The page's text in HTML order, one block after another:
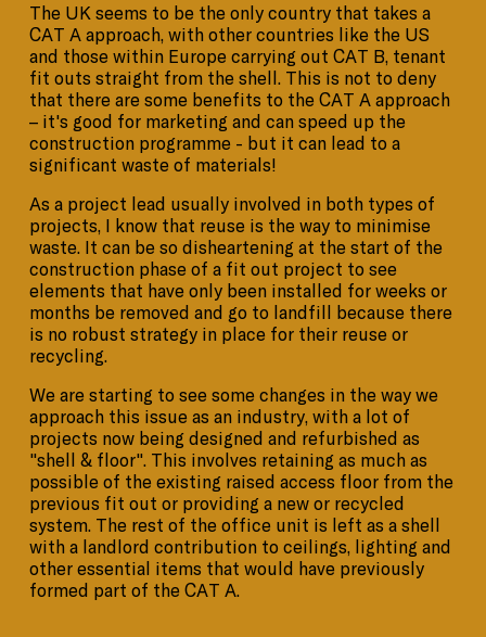
The UK seems to be the only country that takes a
CAT A approach, with other countries like the US
and those within Europe carrying out CAT B, tenant
fit outs straight from the shell. This is not to deny
that there are some benefits to the CAT A approach
– it's good for marketing and can speed up the
construction programme - but it can lead to a
significant waste of materials!
As a project lead usually involved in both types of
projects, I know that reuse is the way to minimise
waste. It can be so disheartening at the start of the
construction phase of a fit out project to see
elements that have only been installed for weeks or
months be removed and go to landfill because there
is no robust strategy in place for their reuse or
recycling.
We are starting to see some changes in the way we
approach this issue as an industry, with a lot of
projects now being designed and refurbished as
"shell & floor". This involves retaining as much as
possible of the existing raised access floor from the
previous fit out or providing a new or recycled
system. The rest of the office unit is left as a shell
with a landlord contribution to ceilings, lighting and
other essential items that would have previously
formed part of the CAT A.